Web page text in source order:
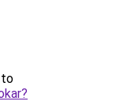
to